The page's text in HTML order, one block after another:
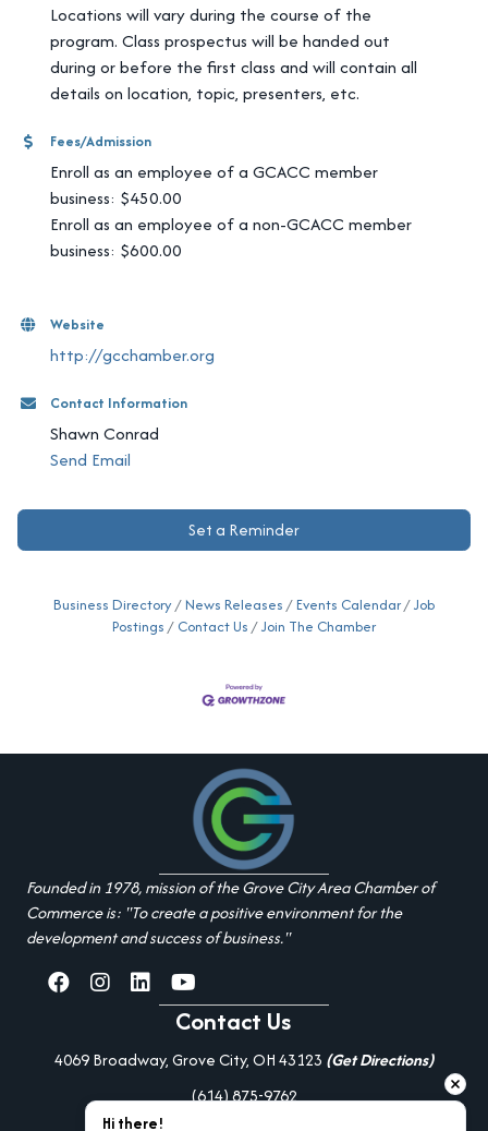
Locations will vary during the course of the
program. Class prospectus will be handed out
during or before the first class and will contain all
details on location, topic, presenters, etc.
Fees/Admission
Enroll as an employee of a GCACC member
business: $450.00
Enroll as an employee of a non-GCACC member
business: $600.00
Website
http://gcchamber.org
Contact Information
Shawn Conrad
Send Email
Set a Reminder
Business Directory News Releases Events Calendar
Job
Postings
Contact Us Join The Chamber
Founded in 1978, mission of the Grove City Area Chamber of
Commerce is: "To create a positive environment for the
development and success of business."
facebookInstagramlinked inyoutube
Contact Us
4069 Broadway, Grove City, OH 43123 (Get Directions)
(614) 875-9762
Hi there!